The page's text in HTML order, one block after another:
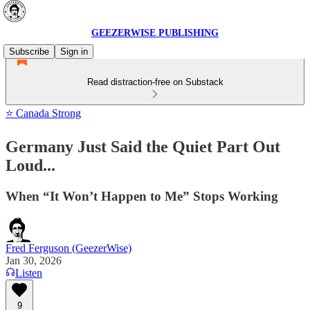
GEEZERWISE PUBLISHING
Subscribe
Sign in
Read distraction-free on Substack
⭐ Canada Strong
Germany Just Said the Quiet Part Out
Loud...
When “It Won’t Happen to Me” Stops Working
Fred Ferguson (GeezerWise)
Jan 30, 2026
Listen
9